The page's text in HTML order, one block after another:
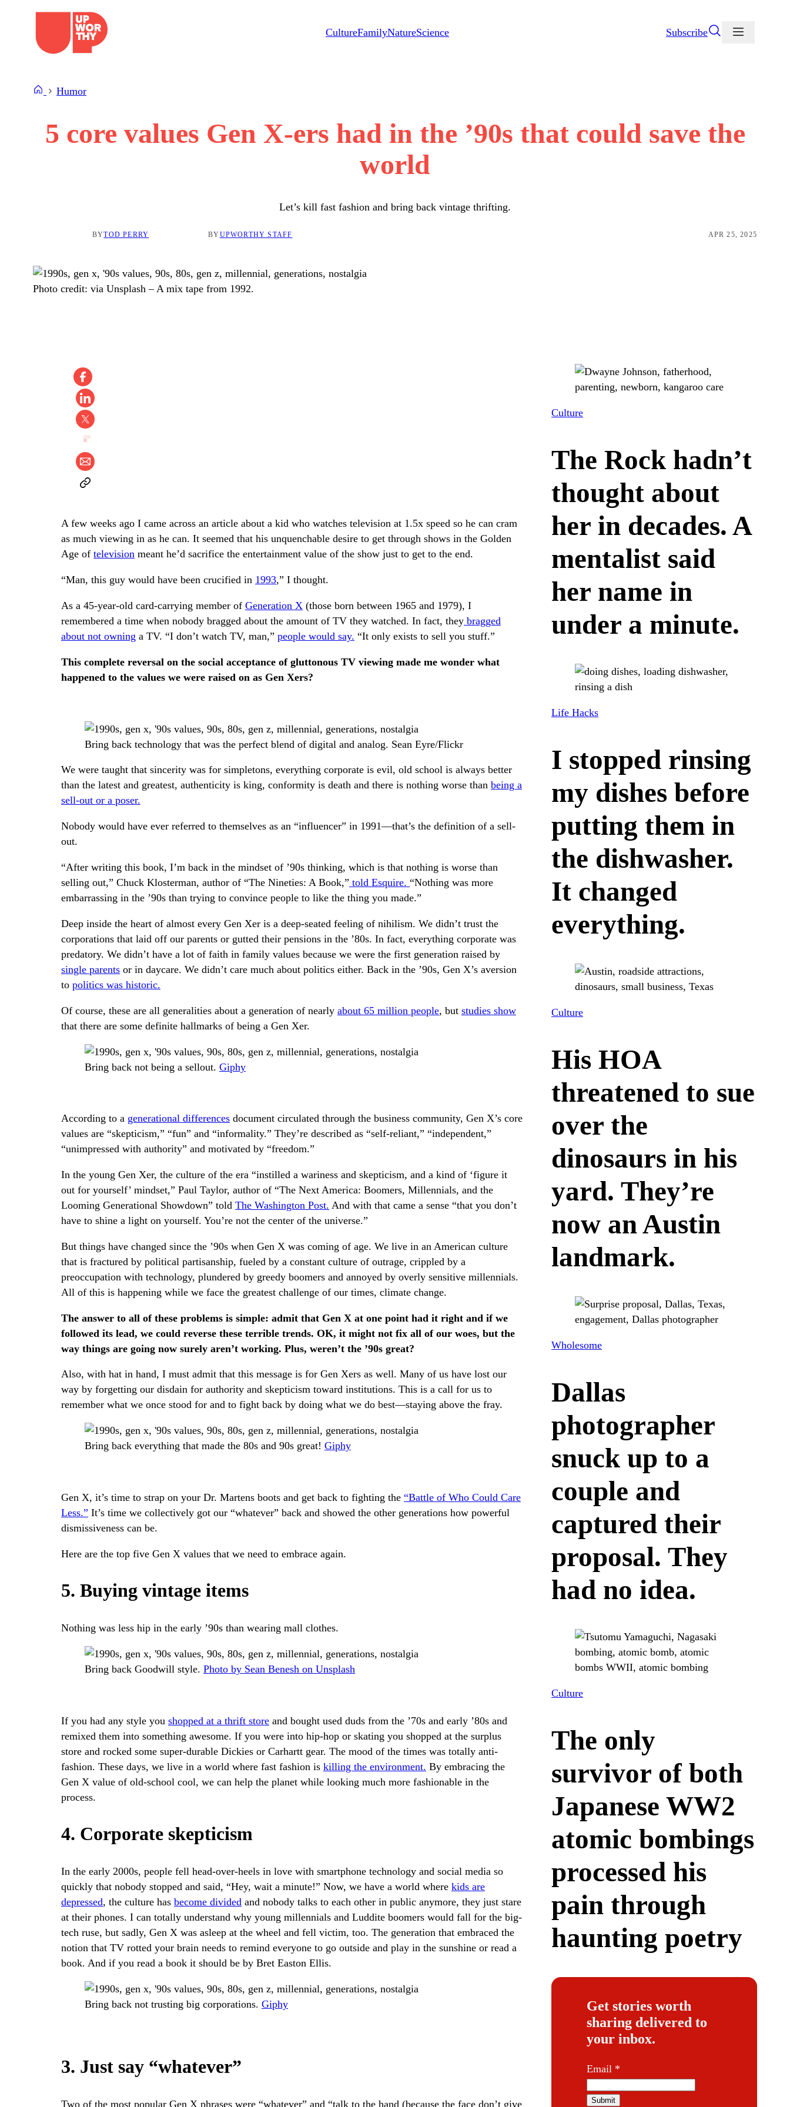
CultureFamilyNatureScience Subscribe
Humor
5 core values Gen X-ers had in the ’90s that could save the
world
Let’s kill fast fashion and bring back vintage thrifting.
BYTOD PERRY BYUPWORTHY STAFF APR 25, 2025
Photo credit: via Unsplash– A mix tape from 1992.
A few weeks ago I came across an article about a kid who watches television at 1.5x speed so he can cram
as much viewing in as he can. It seemed that his unquenchable desire to get through shows in the Golden
Age of television meant he’d sacrifice the entertainment value of the show just to get to the end.
“Man, this guy would have been crucified in 1993,” I thought.
As a 45-year-old card-carrying member of Generation X (those born between 1965 and 1979), I
remembered a time when nobody bragged about the amount of TV they watched. In fact, they bragged
about not owning a TV. “I don’t watch TV, man,” people would say. “It only exists to sell you stuff.”
This complete reversal on the social acceptance of gluttonous TV viewing made me wonder what
happened to the values we were raised on as Gen Xers?
Bring back technology that was the perfect blend of digital and analog. Sean Eyre/Flickr
We were taught that sincerity was for simpletons, everything corporate is evil, old school is always better
than the latest and greatest, authenticity is king, conformity is death and there is nothing worse than being a
sell-out or a poser.
Nobody would have ever referred to themselves as an “influencer” in 1991—that’s the definition of a sell-
out.
“After writing this book, I’m back in the mindset of ’90s thinking, which is that nothing is worse than
selling out,” Chuck Klosterman, author of “The Nineties: A Book,” told Esquire. “Nothing was more
embarrassing in the ’90s than trying to convince people to like the thing you made.”
Deep inside the heart of almost every Gen Xer is a deep-seated feeling of nihilism. We didn’t trust the
corporations that laid off our parents or gutted their pensions in the ’80s. In fact, everything corporate was
predatory. We didn’t have a lot of faith in family values because we were the first generation raised by
single parents or in daycare. We didn’t care much about politics either. Back in the ’90s, Gen X’s aversion
to politics was historic.
Of course, these are all generalities about a generation of nearly about 65 million people, but studies show
that there are some definite hallmarks of being a Gen Xer.
Bring back not being a sellout. Giphy
According to a generational differences document circulated through the business community, Gen X’s core
values are “skepticism,” “fun” and “informality.” They’re described as “self-reliant,” “independent,”
“unimpressed with authority” and motivated by “freedom.”
In the young Gen Xer, the culture of the era “instilled a wariness and skepticism, and a kind of ‘figure it
out for yourself’ mindset,” Paul Taylor, author of “The Next America: Boomers, Millennials, and the
Looming Generational Showdown” told The Washington Post. And with that came a sense “that you don’t
have to shine a light on yourself. You’re not the center of the universe.”
But things have changed since the ’90s when Gen X was coming of age. We live in an American culture
that is fractured by political partisanship, fueled by a constant culture of outrage, crippled by a
preoccupation with technology, plundered by greedy boomers and annoyed by overly sensitive millennials.
All of this is happening while we face the greatest challenge of our times, climate change.
The answer to all of these problems is simple: admit that Gen X at one point had it right and if we
followed its lead, we could reverse these terrible trends. OK, it might not fix all of our woes, but the
way things are going now surely aren’t working. Plus, weren’t the ’90s great?
Also, with hat in hand, I must admit that this message is for Gen Xers as well. Many of us have lost our
way by forgetting our disdain for authority and skepticism toward institutions. This is a call for us to
remember what we once stood for and to fight back by doing what we do best—staying above the fray.
Bring back everything that made the 80s and 90s great! Giphy
Gen X, it’s time to strap on your Dr. Martens boots and get back to fighting the “Battle of Who Could Care
Less.” It’s time we collectively got our “whatever” back and showed the other generations how powerful
dismissiveness can be.
Here are the top five Gen X values that we need to embrace again.
5. Buying vintage items
Nothing was less hip in the early ’90s than wearing mall clothes.
Bring back Goodwill style. Photo by Sean Benesh on Unsplash
If you had any style you shopped at a thrift store and bought used duds from the ’70s and early ’80s and
remixed them into something awesome. If you were into hip-hop or skating you shopped at the surplus
store and rocked some super-durable Dickies or Carhartt gear. The mood of the times was totally anti-
fashion. These days, we live in a world where fast fashion is killing the environment. By embracing the
Gen X value of old-school cool, we can help the planet while looking much more fashionable in the
process.
4. Corporate skepticism
In the early 2000s, people fell head-over-heels in love with smartphone technology and social media so
quickly that nobody stopped and said, “Hey, wait a minute!” Now, we have a world where kids are
depressed, the culture has become divided and nobody talks to each other in public anymore, they just stare
at their phones. I can totally understand why young millennials and Luddite boomers would fall for the big-
tech ruse, but sadly, Gen X was asleep at the wheel and fell victim, too. The generation that embraced the
notion that TV rotted your brain needs to remind everyone to go outside and play in the sunshine or read a
book. And if you read a book it should be by Bret Easton Ellis.
Bring back not trusting big corporations. Giphy
3. Just say “whatever”
Two of the most popular Gen X phrases were “whatever” and “talk to the hand (because the face don’t give
Culture
The Rock hadn’t
thought about
her in decades. A
mentalist said
her name in
under a minute.
Life Hacks
I stopped rinsing
my dishes before
putting them in
the dishwasher.
It changed
everything.
Culture
His HOA
threatened to sue
over the
dinosaurs in his
yard. They’re
now an Austin
landmark.
Wholesome
Dallas
photographer
snuck up to a
couple and
captured their
proposal. They
had no idea.
Culture
The only
survivor of both
Japanese WW2
atomic bombings
processed his
pain through
haunting poetry
Get stories worth
sharing delivered to
your inbox.
E
a
Email *
Submit